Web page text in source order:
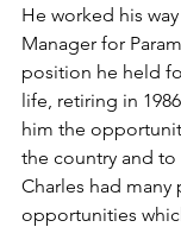
He worked his
Manager for
position he held
life, retiring in
him the
the country and to
Charles had
opportunities